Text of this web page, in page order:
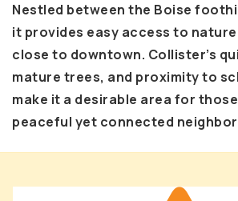
Nestled between the Boise
it provides easy access to
close to downtown. Collister’s
mature trees, and proximity to
make it a desirable area for
peaceful yet connected